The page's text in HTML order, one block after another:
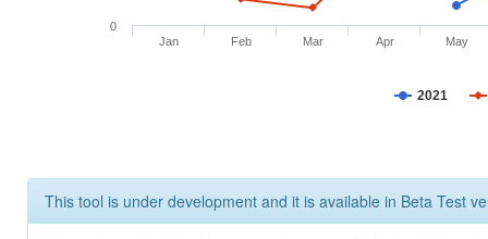
2021
Jan Feb Mar Apr May
0
This tool is under development and it is available in Beta Test